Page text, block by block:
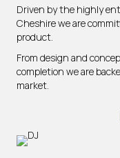
Driven by the highly
Cheshire we are
product.
From design and
completion we are
market.